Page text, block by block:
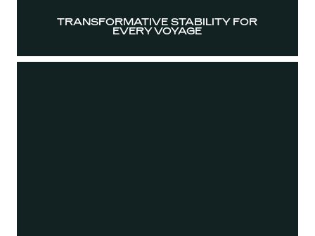
TRANSFORMATIVE STABILITY FOR
EVERY VOYAGE